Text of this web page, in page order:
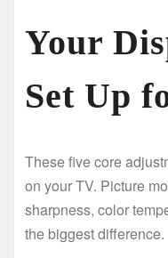
Your
Set Up
These five core
on your TV. Picture
sharpness, color
the biggest difference.